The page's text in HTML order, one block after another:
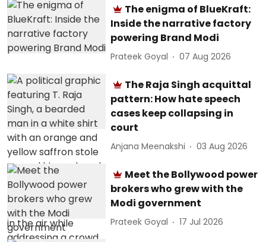
The enigma of BlueKraft:
Inside the narrative factory
powering Brand Modi
Prateek Goyal 07 Aug 2026
The Raja Singh acquittal
pattern: How hate speech
cases keep collapsing in
court
Anjana Meenakshi 03 Aug 2026
Meet the Bollywood power
brokers who grew with the
Modi government
Prateek Goyal 17 Jul 2026